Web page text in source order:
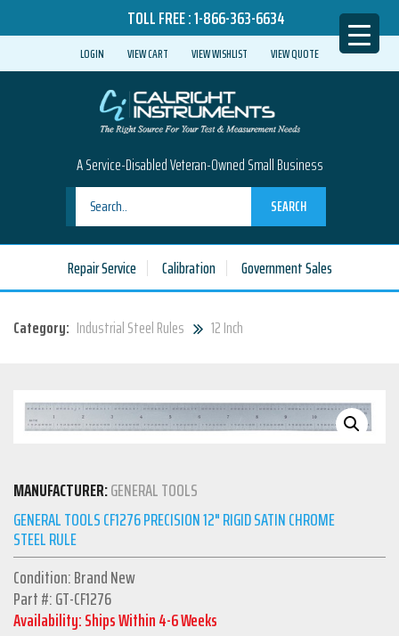
TOLL FREE :1-866-363-6634
LOGIN VIEW CART VIEW WISHLIST VIEW QUOTE
A Service-Disabled Veteran-Owned Small Business
SEARCH
Repair Service Calibration Government Sales
Category: Industrial Steel Rules 12 Inch
MANUFACTURER:GENERAL TOOLS
GENERAL TOOLS CF1276 PRECISION 12" RIGID SATIN CHROME
STEEL RULE
Condition: Brand New
Part #: GT-CF1276
Availability: Ships Within 4-6 Weeks